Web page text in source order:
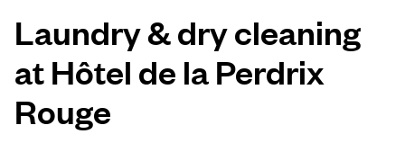
Prices & Services
About us
Laundry & dry cleaning
at Hôtel de la Perdrix
Rouge